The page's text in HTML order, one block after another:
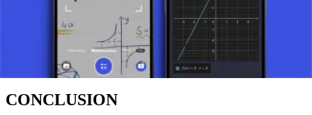
Increasing and decreasing sequences are found in various
mathematical disciplines, including algebra and financial
mathematics. They are used in determining the limits of functions, in
studying the convergence of series, and in analyzing economic and
financial models.
CONCLUSION